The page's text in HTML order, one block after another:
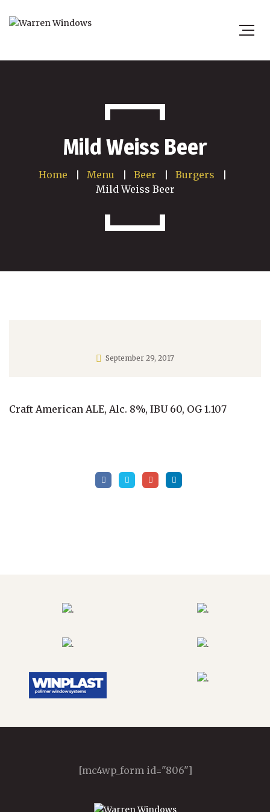
Mild Weiss Beer
Home Menu Beer
Burgers
Mild Weiss Beer
September 29, 2017
Craft American ALE, Alc. 8%, IBU 60, OG 1.107
[mc4wp_form id="806"]